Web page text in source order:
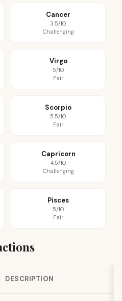
Cancer
3.5/10
Challenging
Virgo
5/10
Fair
Scorpio
5.5/10
Fair
Capricorn
4.5/10
Challenging
Pisces
5/10
Fair
DESCRIPTION